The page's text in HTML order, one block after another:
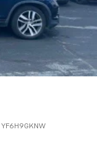
YF6H9GKNW